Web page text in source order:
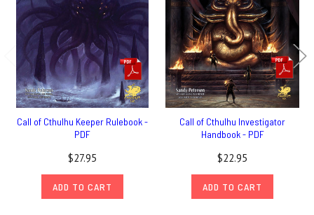
Call of Cthulhu Keeper Rulebook -
PDF
$27.95
ADD TO CART
Call of Cthulhu Investigator
Handbook - PDF
$22.95
ADD TO CART